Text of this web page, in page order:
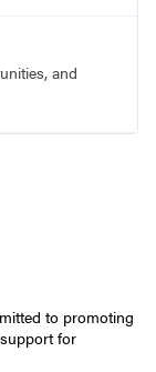
and
to promoting
for